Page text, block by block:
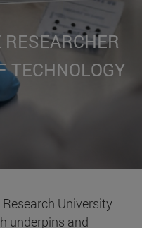
TECHNOLOGY
University
underpins and